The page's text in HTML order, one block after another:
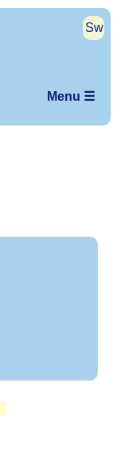
Sw
Menu ☰